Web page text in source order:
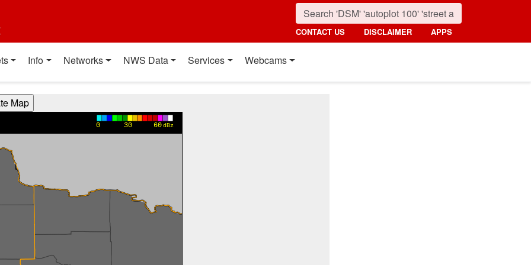
CONTACT US DISCLAIMER APPS
Info Networks NWS Data Services Webcams